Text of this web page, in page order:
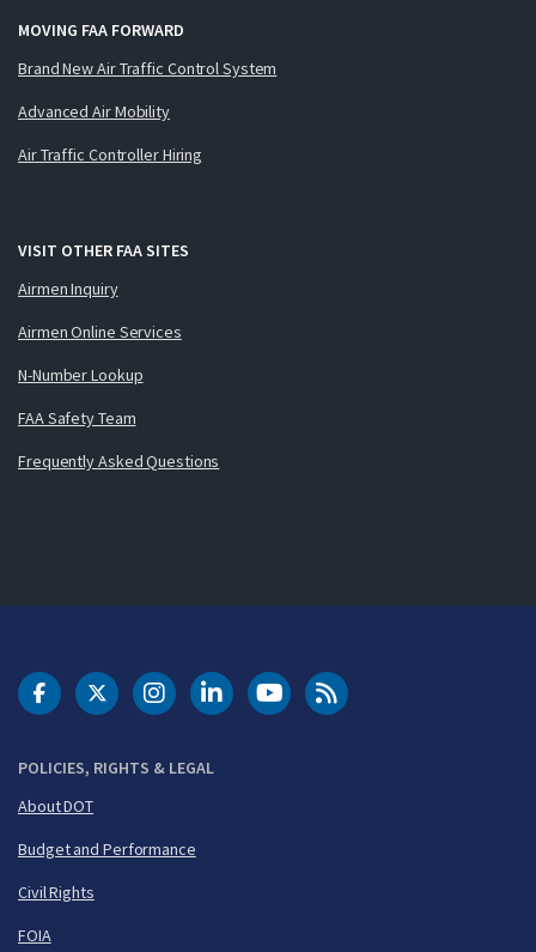
MOVING FAA FORWARD
Brand New Air Traffic Control System
Advanced Air Mobility
Air Traffic Controller Hiring
VISIT OTHER FAA SITES
Airmen Inquiry
Airmen Online Services
N-Number Lookup
FAA Safety Team
Frequently Asked Questions
POLICIES, RIGHTS & LEGAL
About DOT
Budget and Performance
Civil Rights
FOIA
DOT Facebook
DOT Twitter
DOT Instagram
DOT LinkedIn
FAA YouTubeCleared for Takeoff